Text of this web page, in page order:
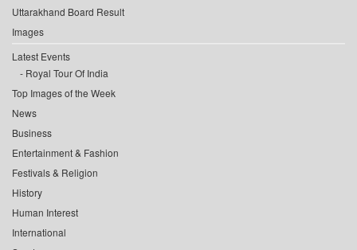
Uttarakhand Board Result
Images
Latest Events
Royal Tour Of India
Top Images of the Week
News
Business
Entertainment & Fashion
Festivals & Religion
History
Human Interest
International